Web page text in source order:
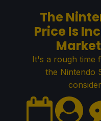
The
Price Is
It's a rough time
the Nintendo